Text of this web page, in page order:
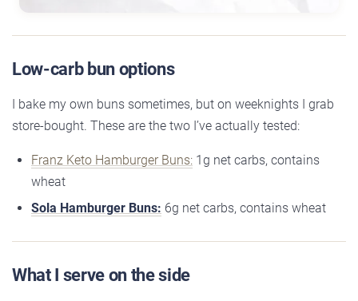
Low-carb bun options
I bake my own buns sometimes, but on weeknights I grab
store-bought. These are the two I’ve actually tested:
Franz Keto Hamburger Buns: 1g net carbs, contains
wheat
Sola Hamburger Buns: 6g net carbs, contains wheat
What I serve on the side